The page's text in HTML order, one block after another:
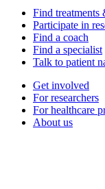
Find treatments
Participate in
Find a coach
Find a specialist
Talk to patient
Get involved
For researchers
For healthcare
About us